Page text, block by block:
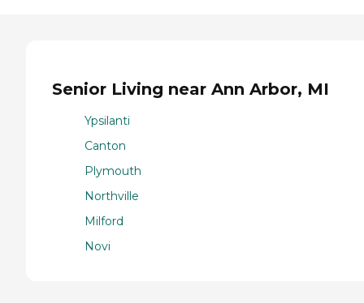
Senior Living near Ann Arbor, MI
Ypsilanti
Canton
Plymouth
Northville
Milford
Novi